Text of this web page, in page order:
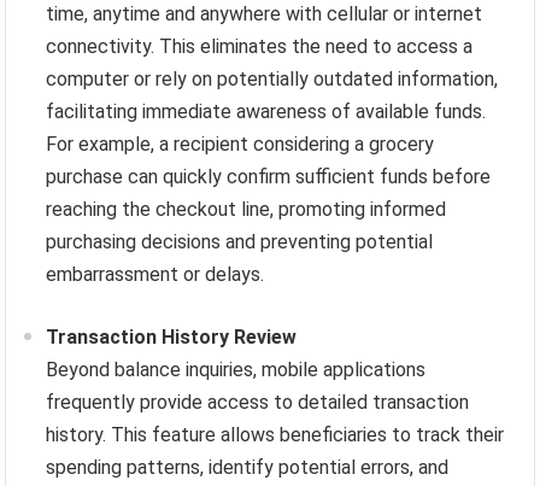
time, anytime and anywhere with cellular or internet
connectivity. This eliminates the need to access a
computer or rely on potentially outdated information,
facilitating immediate awareness of available funds.
For example, a recipient considering a grocery
purchase can quickly confirm sufficient funds before
reaching the checkout line, promoting informed
purchasing decisions and preventing potential
embarrassment or delays.
Transaction History Review
Beyond balance inquiries, mobile applications
frequently provide access to detailed transaction
history. This feature allows beneficiaries to track their
spending patterns, identify potential errors, and